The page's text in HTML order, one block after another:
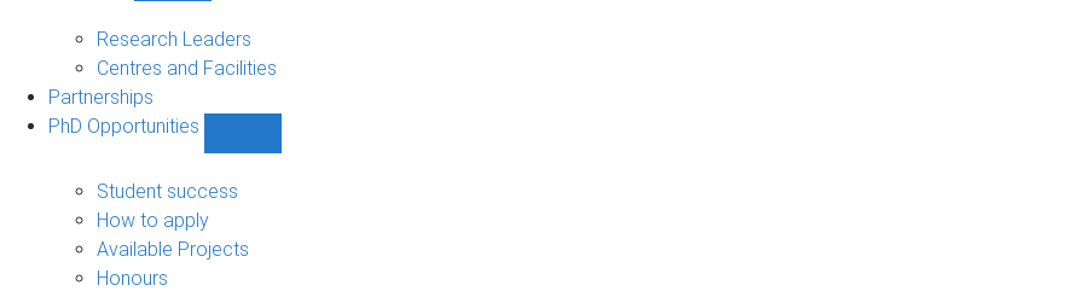
sub-
navigation
Research Leaders
Centres and Facilities
Partnerships
PhD Opportunities
Student success
How to apply
Available Projects
Honours